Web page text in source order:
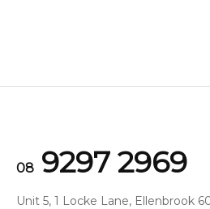
08 9297 2969
Unit 5, 1 Locke Lane, Ellenbrook